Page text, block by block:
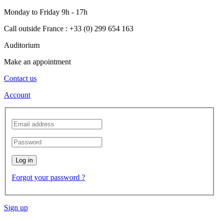
Monday to Friday 9h - 17h
Call outside France : +33 (0) 299 654 163
Auditorium
Make an appointment
Contact us
Account
Log in
Forgot your password ?
Sign up